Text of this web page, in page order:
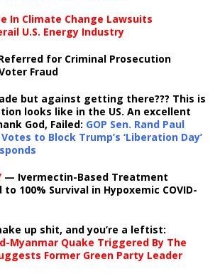
In Climate Change Lawsuits
U.S. Energy Industry
Referred for Criminal Prosecution
Fraud
but against getting there??? This is
looks like in the US. An excellent
God, Failed: GOP Sen. Rand Paul
to Block Trump’s ‘Liberation Day’
— Ivermectin-Based Treatment
100% Survival in Hypoxemic COVID-
up shit, and you’re a leftist:
Myanmar Quake Triggered By The
Former Green Party Leader